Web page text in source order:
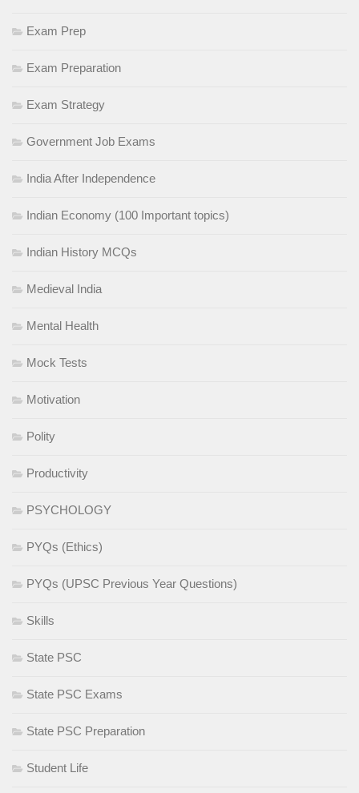
Exam Prep
Exam Preparation
Exam Strategy
Government Job Exams
India After Independence
Indian Economy (100 Important topics)
Indian History MCQs
Medieval India
Mental Health
Mock Tests
Motivation
Polity
Productivity
PSYCHOLOGY
PYQs (Ethics)
PYQs (UPSC Previous Year Questions)
Skills
State PSC
State PSC Exams
State PSC Preparation
Student Life